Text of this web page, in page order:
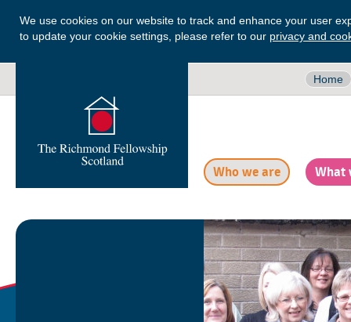
We use cookies on our website to track and enhance your user
to update your cookie settings, please refer to our privacy and
Home
Who we are What